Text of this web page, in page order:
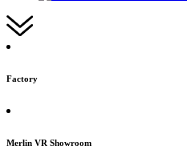
Factory
Merlin VR Showroom